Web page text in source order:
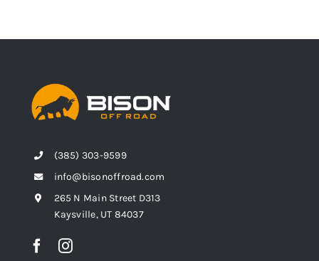
(385) 303-9599
info@bisonoffroad.com
265 N Main Street D313
Kaysville, UT 84037